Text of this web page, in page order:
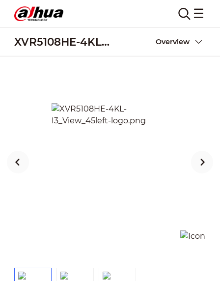
XVR5108HE-4KL-I3 Overview